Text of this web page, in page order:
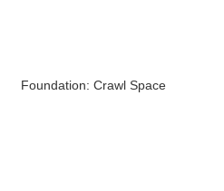
Foundation: Crawl Space